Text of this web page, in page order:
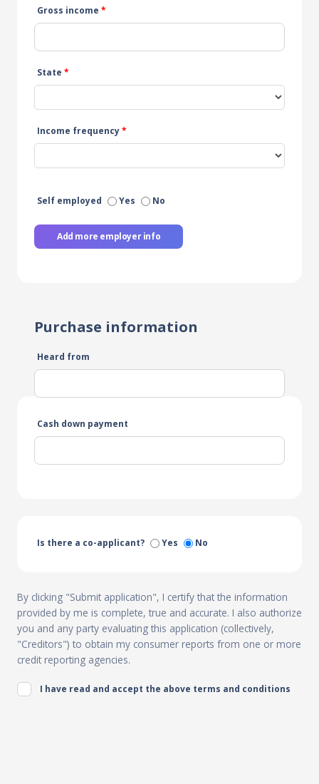
Gross income *
State *
Income frequency*
Self employed Yes No
Add more employer info
Purchase information
Heard from
Cash down payment
Is there a co-applicant? Yes No
By clicking "Submit application", I certify that the information
provided by me is complete, true and accurate. I also authorize
you and any party evaluating this application (collectively,
"Creditors") to obtain my consumer reports from one or more
credit reporting agencies.
I have read and accept the above terms and conditions